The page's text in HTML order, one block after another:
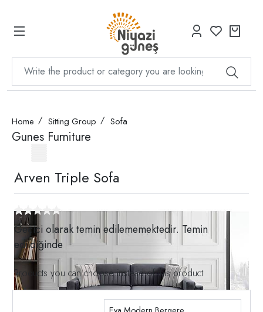
Home Sitting Group Sofa
Gunes Furniture
Arven Triple Sofa
Geçici olarak temin edilememektedir. Temin
edildiğinde
Products you can choose instead of this product